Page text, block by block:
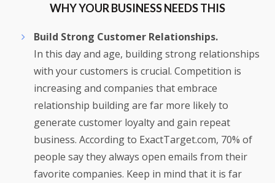
WHY YOUR BUSINESS NEEDS THIS
Build Strong Customer Relationships.
In this day and age, building strong relationships
with your customers is crucial. Competition is
increasing and companies that embrace
relationship building are far more likely to
generate customer loyalty and gain repeat
business. According to ExactTarget.com, 70% of
people say they always open emails from their
favorite companies. Keep in mind that it is far